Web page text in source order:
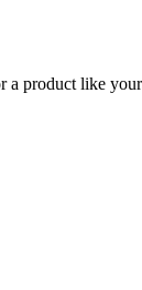
product like